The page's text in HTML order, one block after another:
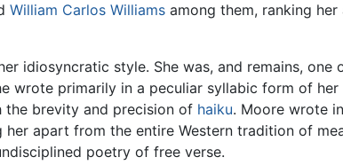
William Carlos Williams among them, ranking
idiosyncratic style. She was, and remains,
wrote primarily in a peculiar syllabic form of
the brevity and precision of haiku. Moore wrote
apart from the entire Western tradition of
poetry of free verse.